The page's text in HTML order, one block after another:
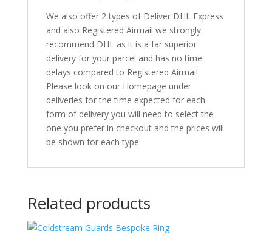
We also offer 2 types of Deliver DHL Express
and also Registered Airmail we strongly
recommend DHL as it is a far superior
delivery for your parcel and has no time
delays compared to Registered Airmail
Please look on our Homepage under
deliveries for the time expected for each
form of delivery you will need to select the
one you prefer in checkout and the prices will
be shown for each type.
Related products